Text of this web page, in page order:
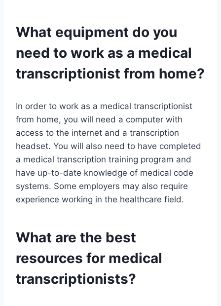
What equipment do you
need to work as a medical
transcriptionist from home?
In order to work as a medical transcriptionist
from home, you will need a computer with
access to the internet and a transcription
headset. You will also need to have completed
a medical transcription training program and
have up-to-date knowledge of medical code
systems. Some employers may also require
experience working in the healthcare field.
What are the best
resources for medical
transcriptionists?